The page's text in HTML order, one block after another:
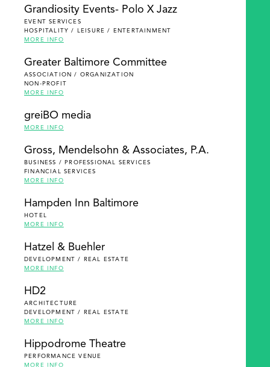
Grandiosity Events- Polo X Jazz
EVENT SERVICES
HOSPITALITY / LEISURE / ENTERTAINMENT
MORE INFO
Greater Baltimore Committee
ASSOCIATION / ORGANIZATION
NON-PROFIT
MORE INFO
greiBO media
MORE INFO
Gross, Mendelsohn & Associates, P.A.
BUSINESS / PROFESSIONAL SERVICES
FINANCIAL SERVICES
MORE INFO
Hampden Inn Baltimore
HOTEL
MORE INFO
Hatzel & Buehler
DEVELOPMENT / REAL ESTATE
MORE INFO
HD2
ARCHITECTURE
DEVELOPMENT / REAL ESTATE
MORE INFO
Hippodrome Theatre
PERFORMANCE VENUE
MORE INFO